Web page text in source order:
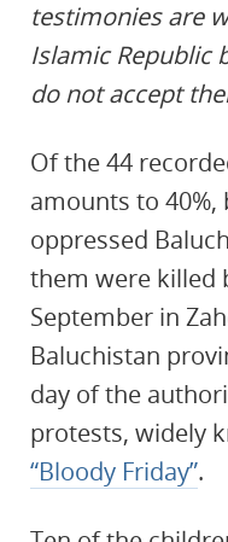
testimonies are
Islamic Republic
do not accept
Of the 44
amounts to 40%,
oppressed
them were killed
September in
Baluchistan
day of the
protests, widely
“Bloody Friday”.